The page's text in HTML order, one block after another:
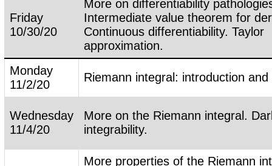
Friday
10/30/20
More on differentiability
Intermediate value theorem for
Continuous differentiability. Taylor
approximation.
Monday
11/2/20
Riemann integral: introduction and
Wednesday
11/4/20
More on the Riemann integral.
integrability.
More properties of the Riemann